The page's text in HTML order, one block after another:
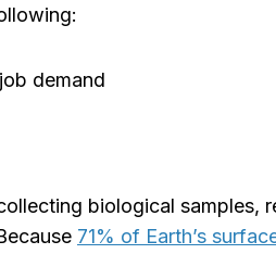
demand
biological samples,
71% of Earth’s